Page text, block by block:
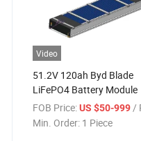
Video
51.2V 120ah Byd Blade
LiFePO4 Battery Module
FOB Price: US $50-999 /
Min. Order: 1 Piece